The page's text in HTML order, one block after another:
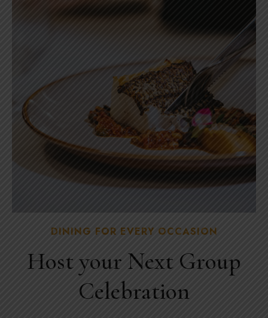
DINING FOR EVERY OCCASION
Host your Next Group
Celebration